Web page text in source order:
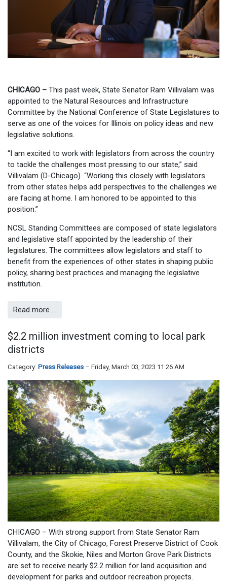
CHICAGO – This past week, State Senator Ram Villivalam was
appointed to the Natural Resources and Infrastructure
Committee by the National Conference of State Legislatures to
serve as one of the voices for Illinois on policy ideas and new
legislative solutions.
“I am excited to work with legislators from across the country
to tackle the challenges most pressing to our state,” said
Villivalam (D-Chicago). “Working this closely with legislators
from other states helps add perspectives to the challenges we
are facing at home. I am honored to be appointed to this
position.”
NCSL Standing Committees are composed of state legislators
and legislative staff appointed by the leadership of their
legislatures. The committees allow legislators and staff to
benefit from the experiences of other states in shaping public
policy, sharing best practices and managing the legislative
institution.
Read more …
$2.2 million investment coming to local park
districts
Category: Press Releases Friday, March 03, 2023 11:26 AM
CHICAGO – With strong support from State Senator Ram
Villivalam, the City of Chicago, Forest Preserve District of Cook
County, and the Skokie, Niles and Morton Grove Park Districts
are set to receive nearly $2.2 million for land acquisition and
development for parks and outdoor recreation projects.